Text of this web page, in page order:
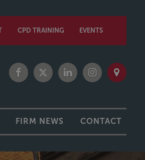
CPD TRAINING EVENTS
FIRM NEWS CONTACT